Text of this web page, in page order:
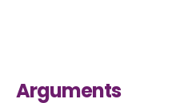
Arguments